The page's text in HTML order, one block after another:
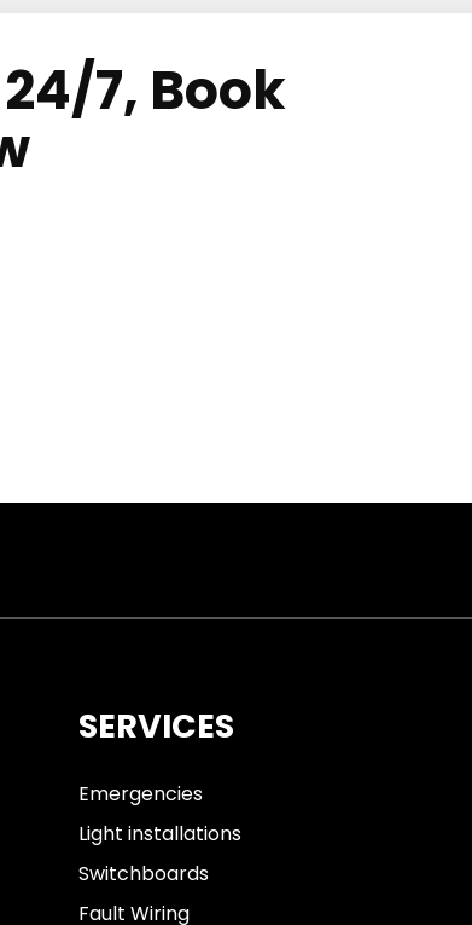
24/7, Book
SERVICES
Emergencies
Light installations
Switchboards
Fault Wiring